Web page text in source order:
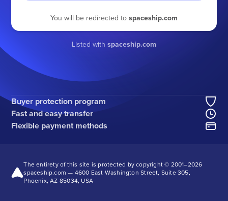
You will be redirected to spaceship.com
Listed with spaceship.com
Buyer protection program
Fast and easy transfer
Flexible payment methods
The entirety of this site is protected by copyright © 2001–2026
spaceship.com — 4600 East Washington Street, Suite 305,
Phoenix, AZ 85034, USA